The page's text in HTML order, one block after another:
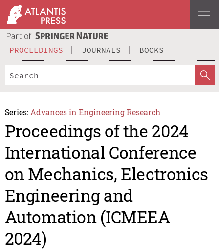
PROCEEDINGS JOURNALS BOOKS
Series: Advances in Engineering Research
Proceedings of the 2024
International Conference
on Mechanics, Electronics
Engineering and
Automation (ICMEEA
2024)